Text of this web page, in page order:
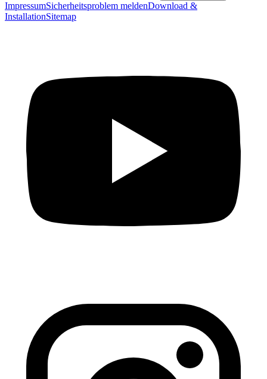
ImpressumSicherheitsproblem meldenDownload &
InstallationSitemap